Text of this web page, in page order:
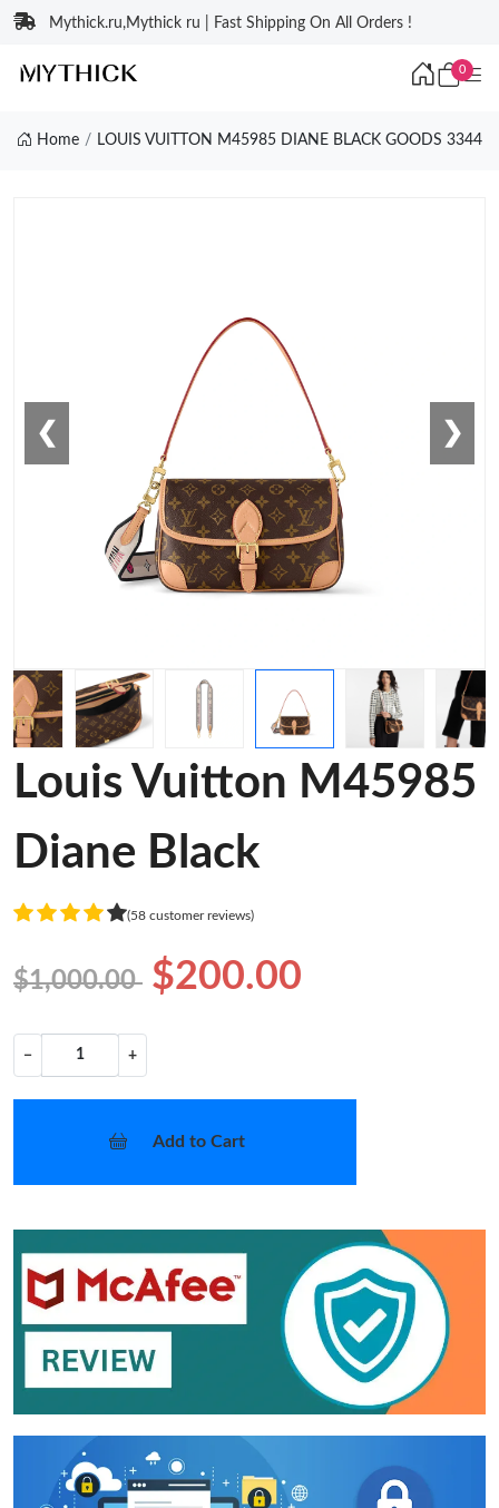
Mythick.ru,Mythick ru | Fast Shipping On All Orders !
0
Home LOUIS VUITTON M45985 DIANE BLACK GOODS 3344
❮ ❯
Louis Vuitton M45985
Diane Black
(58 customer reviews)
$1,000.00 $200.00
− +
Add to Cart